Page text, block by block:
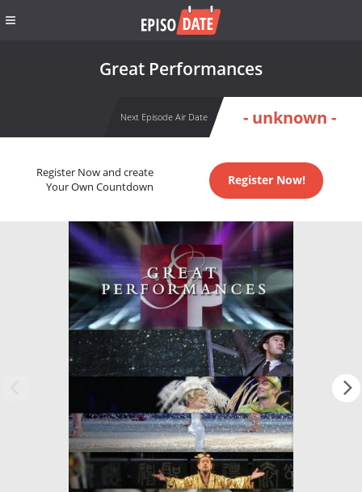
Great Performances
Next Episode Air Date - unknown -
Register Now and create
Your Own Countdown
Register Now!